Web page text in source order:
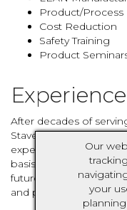
Product/Process
Cost Reduction
Safety Training
Product
Experience
After decades of
Staver has seen it all.
experiences to identify
basis. An
future allows us to
and provide the best
Our
your